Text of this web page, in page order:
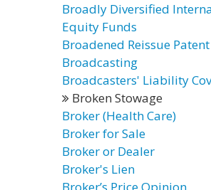
Broadly Diversified
Equity Funds
Broadened Reissue Patent
Broadcasting
Broadcasters' Liability
Broken Stowage
Broker (Health Care)
Broker for Sale
Broker or Dealer
Broker's Lien